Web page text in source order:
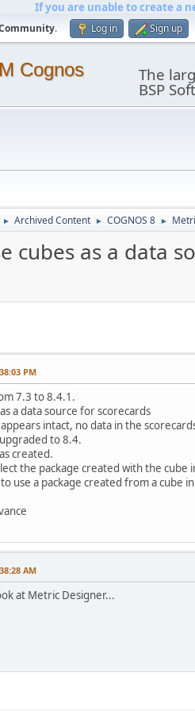
If you are unable to create a
. Log in Sign up
Cognos The
BSP
► Archived Content ► COGNOS 8 ►
cubes as a data
PM
7.3 to 8.4.1.
a data source for scorecards
intact, no data in the
to 8.4.
created.
the package created with the cube
use a package created from a cube
AM
at Metric Designer...